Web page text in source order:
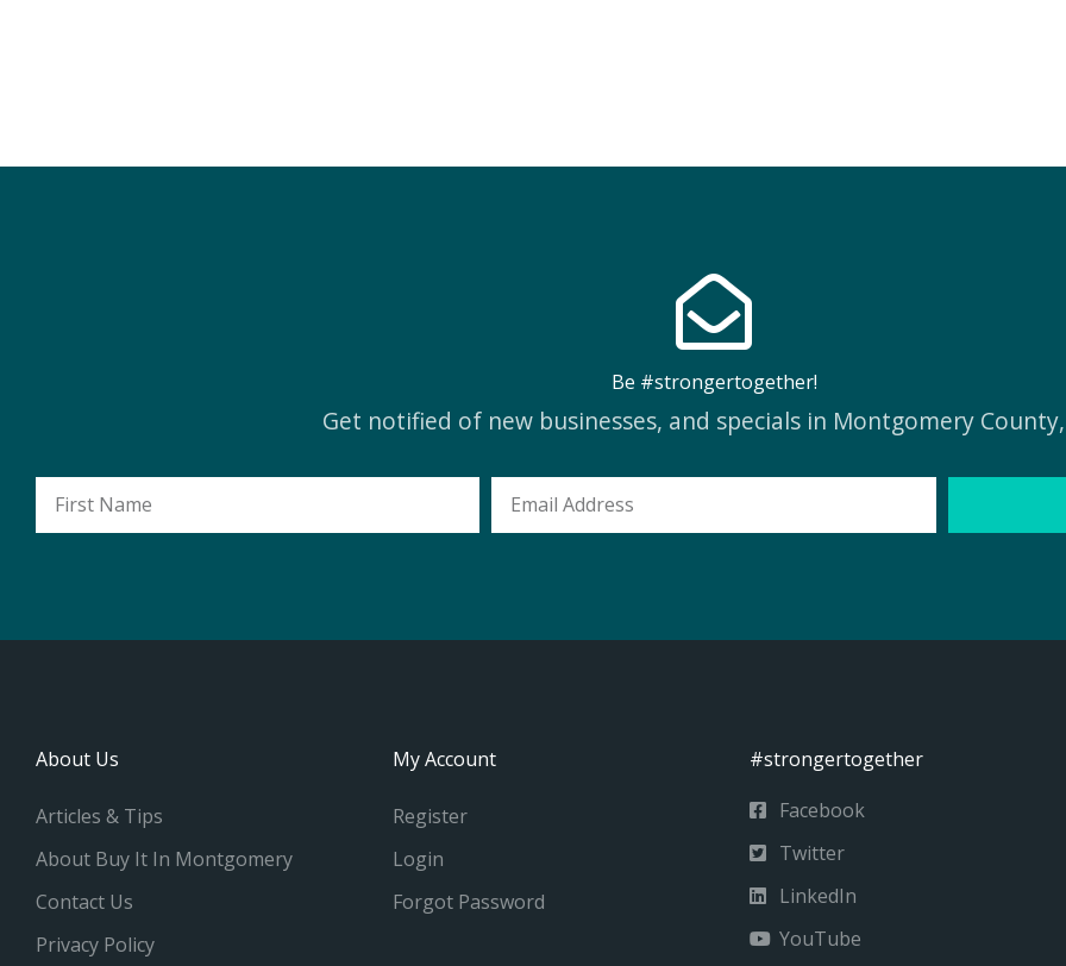
Be #strongertogether!
Get notified of new businesses, and specials in Montgomery County,
First
Email
About Us
Articles & Tips
About Buy It In Montgomery
Contact Us
Privacy Policy
My Account
Register
Login
Forgot Password
#strongertogether
Facebook
Twitter
LinkedIn
YouTube